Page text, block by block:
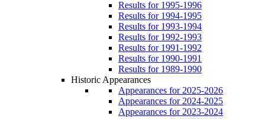
Results for 1995-1996
Results for 1994-1995
Results for 1993-1994
Results for 1992-1993
Results for 1991-1992
Results for 1990-1991
Results for 1989-1990
Historic Appearances
Appearances for 2025-2026
Appearances for 2024-2025
Appearances for 2023-2024